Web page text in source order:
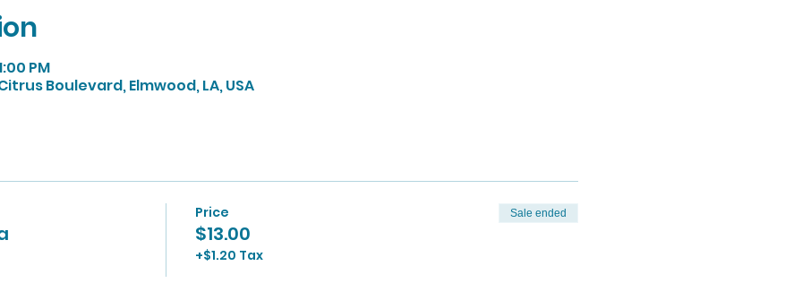
PM
Boulevard, Elmwood, LA, USA
Price
$13.00
+$1.20 Tax
Sale ended